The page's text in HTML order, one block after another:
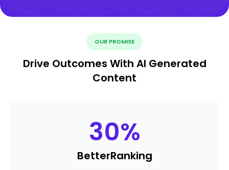
OUR PROMISE
Drive Outcomes With AI Generated
Content
30%
BetterRanking